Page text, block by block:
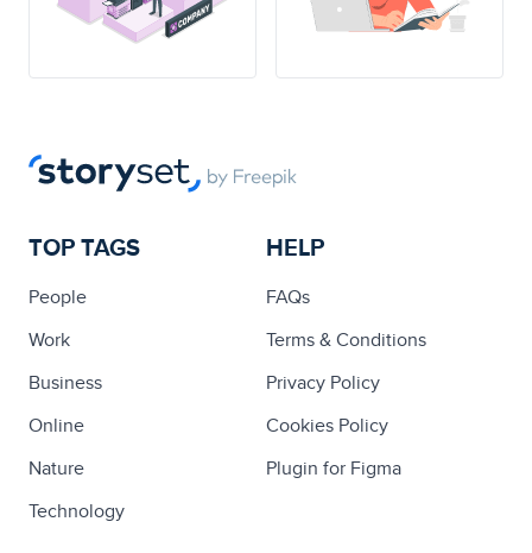
TOP TAGS
People
Work
Business
Online
Nature
Technology
HELP
FAQs
Terms & Conditions
Privacy Policy
Cookies Policy
Plugin for Figma